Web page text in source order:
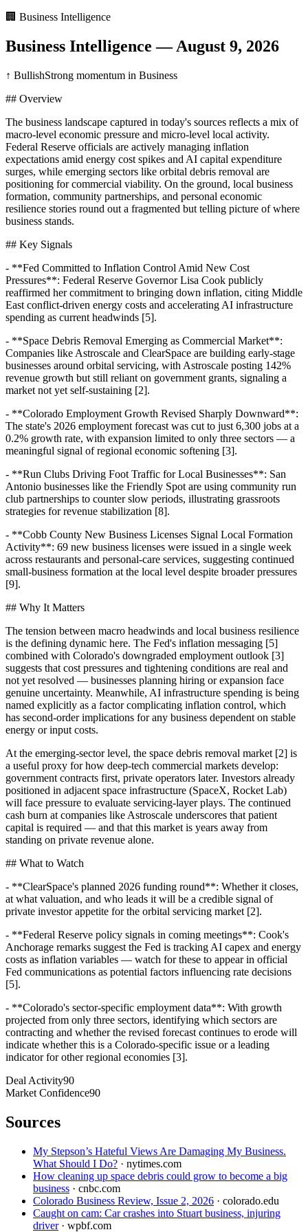
🏢 Business Intelligence
Business Intelligence —August 9, 2026
↑ BullishStrong momentum in Business
## Overview
The business landscape captured in today's sources reflects a mix of
macro-level economic pressure and micro-level local activity.
Federal Reserve officials are actively managing inflation
expectations amid energy cost spikes and AI capital expenditure
surges, while emerging sectors like orbital debris removal are
positioning for commercial viability. On the ground, local business
formation, community partnerships, and personal economic
resilience stories round out a fragmented but telling picture of where
business stands.
## Key Signals
- **Fed Committed to Inflation Control Amid New Cost
Pressures**: Federal Reserve Governor Lisa Cook publicly
reaffirmed her commitment to bringing down inflation, citing Middle
East conflict-driven energy costs and accelerating AI infrastructure
spending as current headwinds [5].
- **Space Debris Removal Emerging as Commercial Market**:
Companies like Astroscale and ClearSpace are building early-stage
businesses around orbital servicing, with Astroscale posting 142%
revenue growth but still reliant on government grants, signaling a
market not yet self-sustaining [2].
- **Colorado Employment Growth Revised Sharply Downward**:
The state's 2026 employment forecast was cut to just 6,300 jobs at a
0.2% growth rate, with expansion limited to only three sectors — a
meaningful signal of regional economic softening [3].
- **Run Clubs Driving Foot Traffic for Local Businesses**: San
Antonio businesses like the Friendly Spot are using community run
club partnerships to counter slow periods, illustrating grassroots
strategies for revenue stabilization [8].
- **Cobb County New Business Licenses Signal Local Formation
Activity**: 69 new business licenses were issued in a single week
across restaurants and personal-care services, suggesting continued
small-business formation at the local level despite broader pressures
[9].
## Why It Matters
The tension between macro headwinds and local business resilience
is the defining dynamic here. The Fed's inflation messaging [5]
combined with Colorado's downgraded employment outlook [3]
suggests that cost pressures and tightening conditions are real and
not yet resolved — businesses planning hiring or expansion face
genuine uncertainty. Meanwhile, AI infrastructure spending is being
named explicitly as a factor complicating inflation control, which
has second-order implications for any business dependent on stable
energy or input costs.
At the emerging-sector level, the space debris removal market [2] is
a useful proxy for how deep-tech commercial markets develop:
government contracts first, private operators later. Investors already
positioned in adjacent space infrastructure (SpaceX, Rocket Lab)
will face pressure to evaluate servicing-layer plays. The continued
cash burn at companies like Astroscale underscores that patient
capital is required — and that this market is years away from
standing on private revenue alone.
## What to Watch
- **ClearSpace's planned 2026 funding round**: Whether it closes,
at what valuation, and who leads it will be a credible signal of
private investor appetite for the orbital servicing market [2].
- **Federal Reserve policy signals in coming meetings**: Cook's
Anchorage remarks suggest the Fed is tracking AI capex and energy
costs as inflation variables — watch for these to appear in official
Fed communications as potential factors influencing rate decisions
[5].
- **Colorado's sector-specific employment data**: With growth
projected from only three sectors, identifying which sectors are
contracting and whether the revised forecast continues to erode will
indicate whether this is a Colorado-specific issue or a leading
indicator for other regional economies [3].
Deal Activity90
Market Confidence90
Sources
My Stepson’s Hateful Views Are Damaging My Business.
What Should I Do? · nytimes.com
How cleaning up space debris could grow to become a big
business · cnbc.com
Colorado Business Review, Issue 2, 2026 · colorado.edu
Caught on cam: Car crashes into Stuart business, injuring
driver· wpbf.com